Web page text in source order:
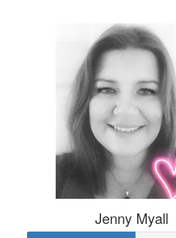
Jenny Myall